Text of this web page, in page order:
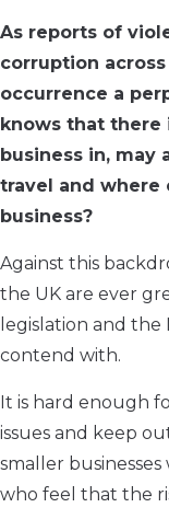
As reports of
corruption
occurrence a
knows that
business in, may
travel and where
business?
Against this
the UK are ever
legislation and the
contend with.
It is hard enough
issues and keep
smaller
who feel that the